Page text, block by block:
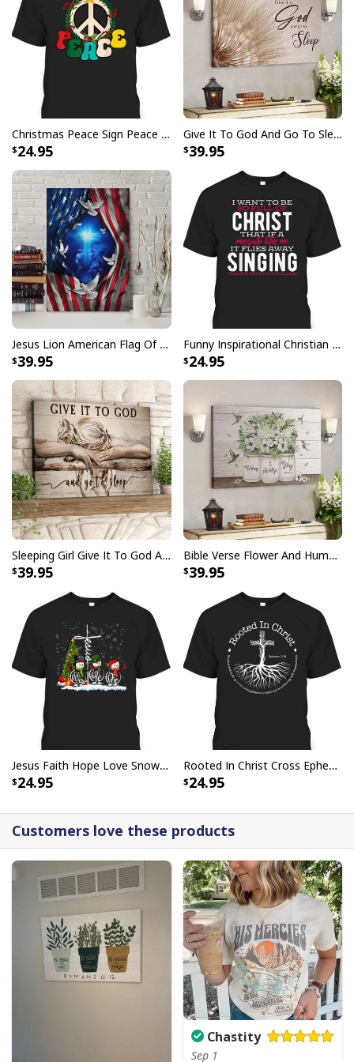
Finger jointed, kiln dried stretcher bar is 1.25" depth
Stretcher bar is FSC certified from sustainable
forests, knot, sap, and warp free
Ready to hang - arrives with pre-installed sawtooth
hanging hardware
All products are made to order and printed to the best
standards available. They do not include
embellishments, such as rhinestones or glitter.
Christmas Peace Sign Peace Christmas T-Shirt
24.95
Give It To God And Go To Sleep Christian Faith Religious Canvas Wall Art
39.95
Jesus Lion American Flag Of Faith US Flag Patriot Canvas Print
39.95
Funny Inspirational Christian T-Shirt There Is Power In The Blood
24.95
Sleeping Girl Give It To God And Go To Sleep Christian Faith Bible Verse Canvas Wall Art
39.95
Bible Verse Flower And Hummingbird Today I Choose Joy Canvas Wall Art
39.95
Jesus Faith Hope Love Snowman Funny Xmas For Christian T-Shirt
24.95
Rooted In Christ Cross Ephesians 3:18 T-Shirt Bible Verse Christian Gift
24.95
Customers love these products
Chastity
Sep 1